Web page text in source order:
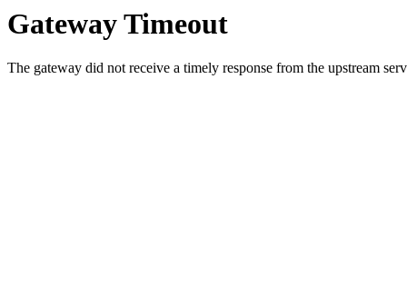
Gateway Timeout
The gateway did not receive a timely response from the upstream